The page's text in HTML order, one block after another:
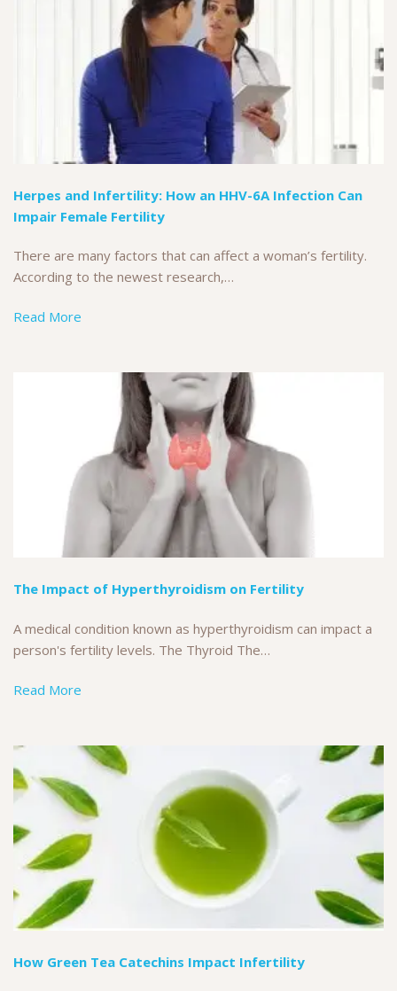
Herpes and Infertility: How an HHV-6A Infection Can
Impair Female Fertility
There are many factors that can affect a woman’s fertility.
According to the newest research,…
Read More
The Impact of Hyperthyroidism on Fertility
A medical condition known as hyperthyroidism can impact a
person's fertility levels. The Thyroid The…
Read More
How Green Tea Catechins Impact Infertility